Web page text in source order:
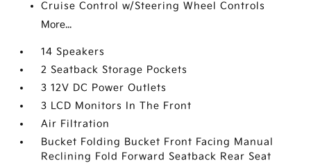
Cruise Control w/Steering Wheel Controls
More...
14 Speakers
2 Seatback Storage Pockets
3 12V DC Power Outlets
3 LCD Monitors In The Front
Air Filtration
Bucket Folding Bucket Front Facing Manual
Reclining Fold Forward Seatback Rear Seat